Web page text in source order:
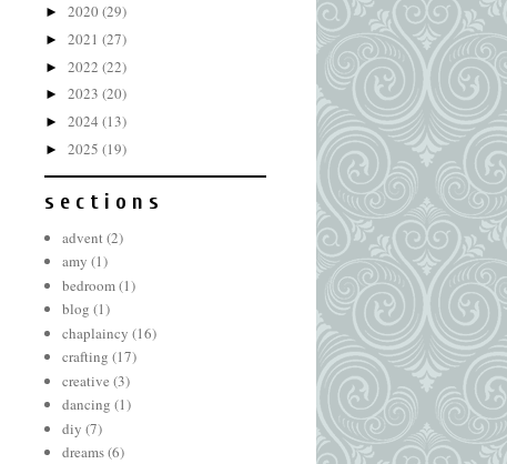
► 2020 (29)
► 2021 (27)
► 2022 (22)
► 2023 (20)
► 2024 (13)
► 2025 (19)
s e c t i o n s
advent (2)
amy (1)
bedroom(1)
blog (1)
chaplaincy (16)
crafting (17)
creative (3)
dancing (1)
diy (7)
dreams(6)